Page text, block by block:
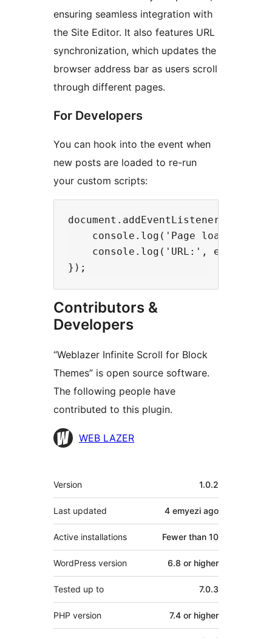
ensuring seamless integration with
the Site Editor. It also features URL
synchronization, which updates the
browser address bar as users scroll
through different pages.
For Developers
You can hook into the event when
new posts are loaded to re-run
your custom scripts:
console.log('Page loaded:',
console.log('URL:',
Contributors &
Developers
“Weblazer Infinite Scroll for Block
Themes” is open source software.
The following people have
contributed to this plugin.
Contributors
WEB LAZER
Meta
Version 1.0.2
Last updated 4 emyezi ago
Active installations Fewer than 10
WordPress version 6.8 or higher
Tested up to 7.0.3
PHP version 7.4 or higher